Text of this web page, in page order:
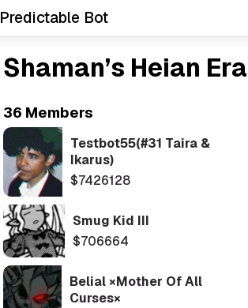
Predictable Bot
Shaman’s Heian Era
36 Members
Testbot55(#31 Taira &
Ikarus)
$7426128
Smug Kid III
$706664
Belial ×Mother Of All
Curses×